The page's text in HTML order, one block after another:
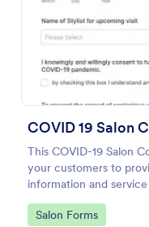
This COVID-19 Salon
your customers to
information and
acknowledgment of the
consent to obey the
Go to Category:
Salon Forms